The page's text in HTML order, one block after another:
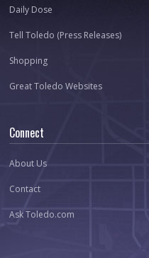
Daily Dose
Tell Toledo (Press Releases)
Shopping
Great Toledo Websites
Connect
About Us
Contact
Ask Toledo.com